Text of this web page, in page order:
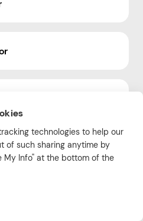
technologies to help our
of such sharing anytime by
My Info" at the bottom of the